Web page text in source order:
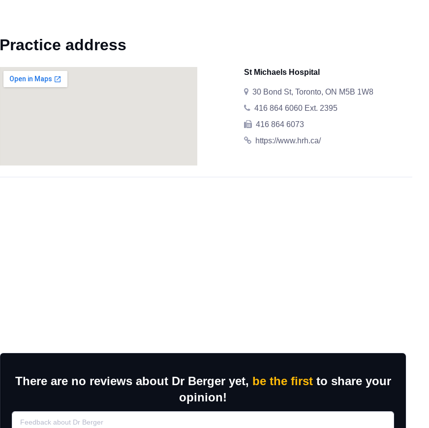
Practice address
St Michaels Hospital
30 Bond St, Toronto, ON M5B 1W8
416 864 6060 Ext. 2395
416 864 6073
https://www.hrh.ca/
There are no reviews about Dr Berger yet, be the firstto share your
opinion!